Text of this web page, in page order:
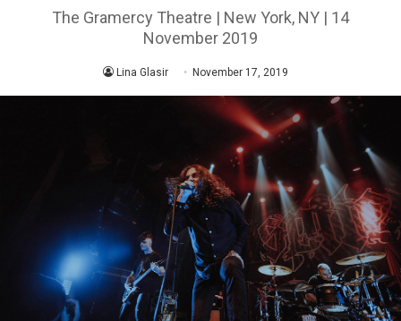
The Gramercy Theatre | New York, NY | 14
November 2019
Lina Glasir November 17, 2019